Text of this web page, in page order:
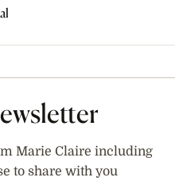
Marie Claire including
to share with you